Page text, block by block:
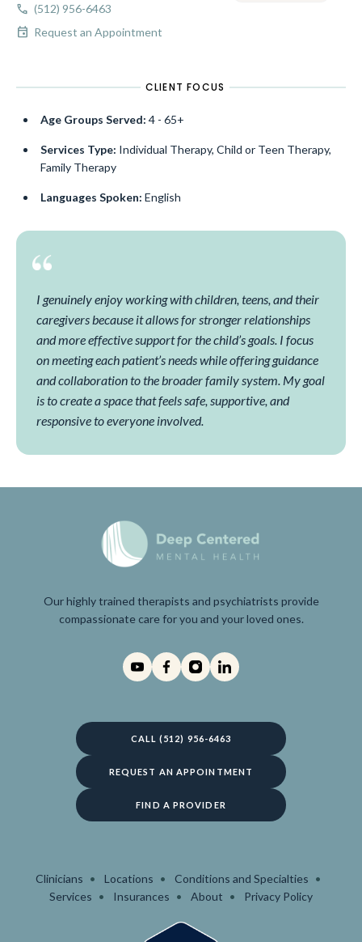
call (512) 956-6463
event Request an Appointment
CLIENT FOCUS
Age Groups Served: 4 - 65+
Services Type: Individual Therapy, Child or Teen Therapy,
Family Therapy
Languages Spoken: English
I genuinely enjoy working with children, teens, and their
caregivers because it allows for stronger relationships
and more effective support for the child’s goals. I focus
on meeting each patient’s needs while offering guidance
and collaboration to the broader family system. My goal
is to create a space that feels safe, supportive, and
responsive to everyone involved.
Our highly trained therapists and psychiatrists provide
compassionate care for you and your loved ones.
CALL (512) 956-6463
REQUEST AN APPOINTMENT
FIND A PROVIDER
Clinicians Locations
Conditions and Specialties
Services
Insurances About Privacy Policy